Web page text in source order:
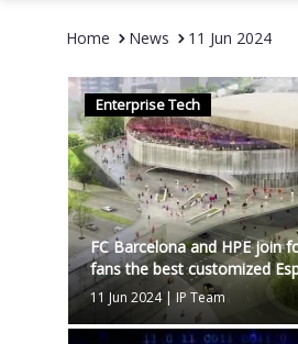
Home News 11 Jun 2024
Enterprise Tech
FC Barcelona and HPE join
fans the best customized
11 Jun 2024| IP Team